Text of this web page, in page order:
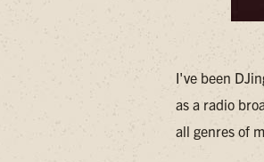
I've been
as a radio
all genres of